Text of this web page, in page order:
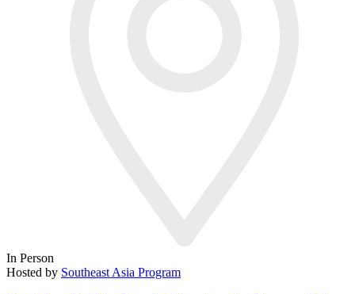
In Person
Hosted by Southeast Asia Program